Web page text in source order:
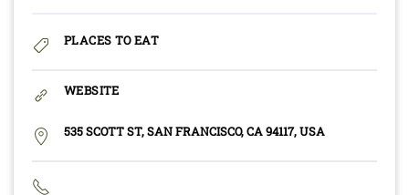
PLACES TO EAT
WEBSITE
535 SCOTT ST, SAN FRANCISCO, CA 94117, USA